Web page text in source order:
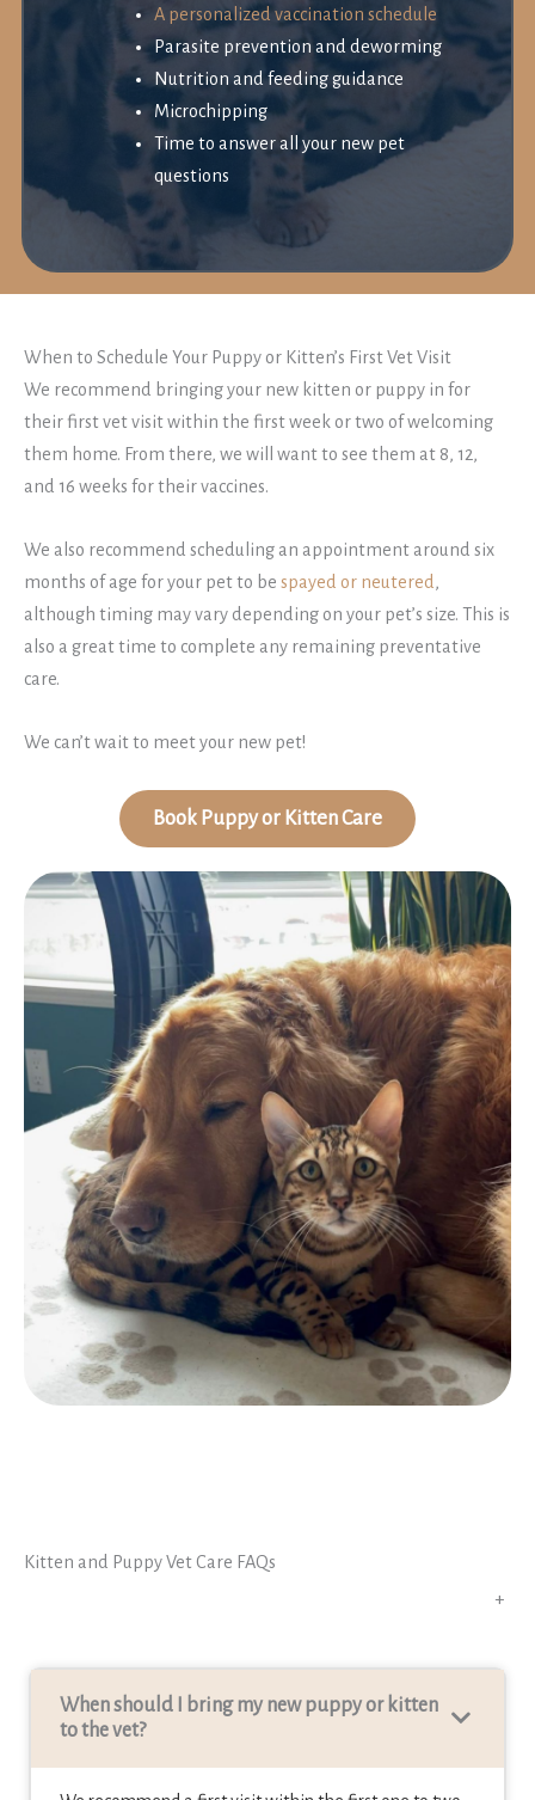
A personalized vaccination schedule
Parasite prevention and deworming
Nutrition and feeding guidance
Microchipping
Time to answer all your new pet
questions
When to Schedule Your Puppy or Kitten’s First Vet Visit
We recommend bringing your new kitten or puppy in for
their first vet visit within the first week or two of welcoming
them home. From there, we will want to see them at 8, 12,
and 16 weeks for their vaccines.
We also recommend scheduling an appointment around six
months of age for your pet to be spayed or neutered ,
although timing may vary depending on your pet’s size. This is
also a great time to complete any remaining preventative
care.
We can’t wait to meet your new pet!
Book Puppy or Kitten Care
Kitten and Puppy Vet Care FAQs
+
When should I bring my new puppy or kitten
to the vet?